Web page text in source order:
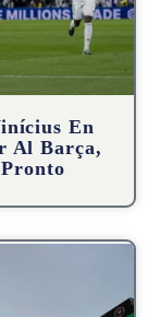
En
Al Barça,